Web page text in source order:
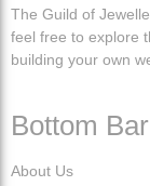
The Guild of
feel free to explore
building your own
Bottom Bar
About Us